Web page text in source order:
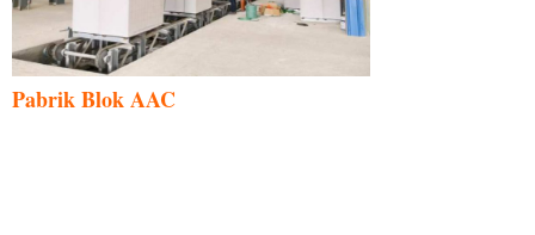
Pabrik Blok AAC